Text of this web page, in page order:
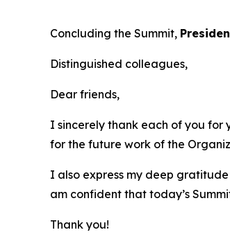
Concluding the Summit,
Distinguished colleagues,
Dear friends,
I sincerely thank each of you for
for the future work of the
I also express my deep
am confident that today’s
Thank you!